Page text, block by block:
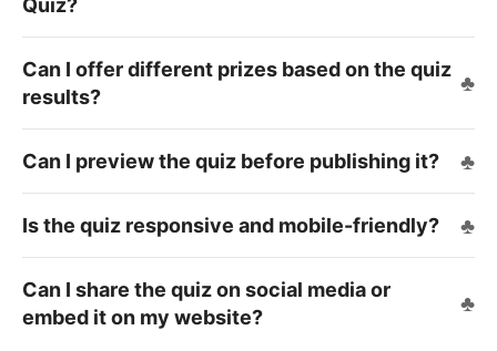
Quiz?
Can I offer different prizes based on the quiz
results?
Can I preview the quiz before publishing it?
Is the quiz responsive and mobile-friendly?
Can I share the quiz on social media or
embed it on my website?